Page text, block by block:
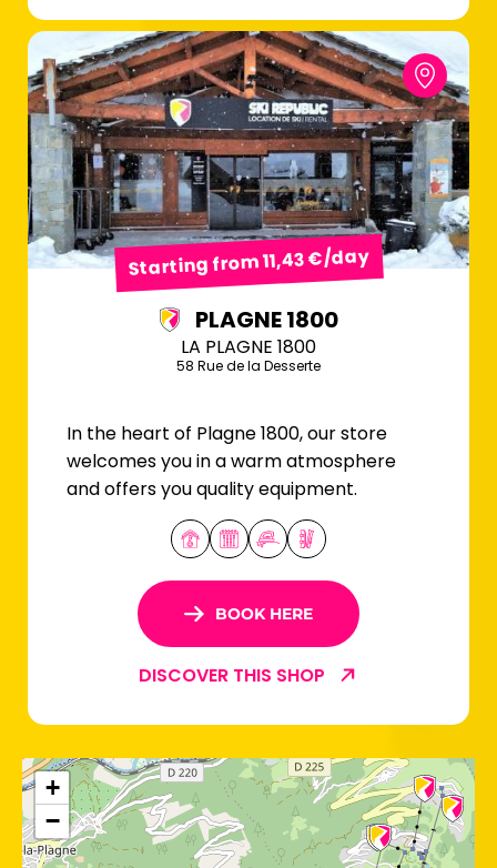
Starting from 11,43 €/day
PLAGNE 1800
LA PLAGNE 1800
58 Rue de la Desserte
In the heart of Plagne 1800, our store
welcomes you in a warm atmosphere
and offers you quality equipment.
BOOK HERE
DISCOVER THIS SHOP
+
−